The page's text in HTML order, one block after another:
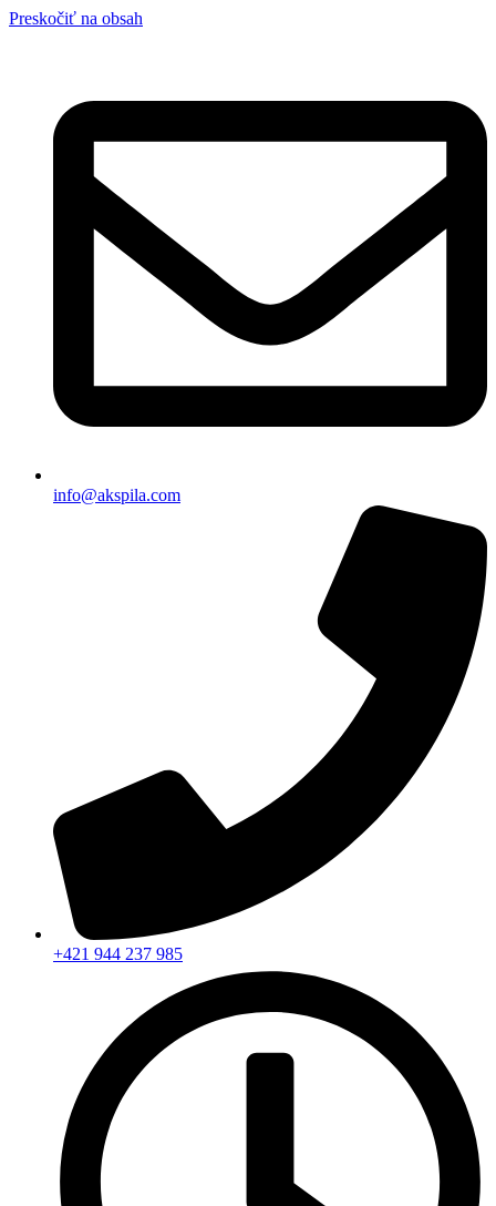
Preskočiť na obsah
info@akspila.com
+421 944 237 985